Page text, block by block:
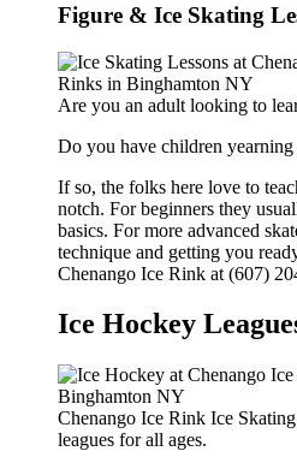
Figure & Ice Skating
Are you an adult looking to
Do you have children
If so, the folks here love to
notch. For beginners they
basics. For more advanced
technique and getting you
Chenango Ice Rink at (607)
Ice Hockey
Chenango Ice Rink Ice
leagues for all ages.